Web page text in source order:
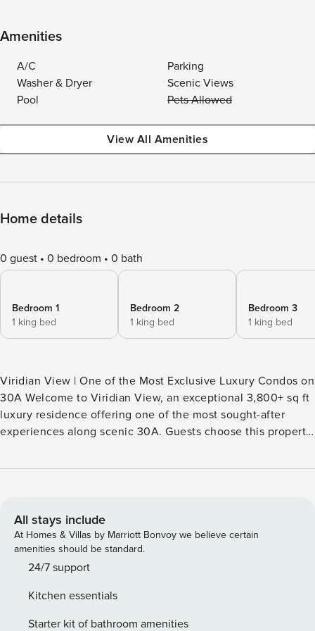
Amenities
A/C
Parking
Washer & Dryer
Scenic Views
Pool
Pets Allowed
View All Amenities
Home details
0 guest 0 bedroom 0 bath
Bedroom 1
1 king bed
Bedroom 2
1 king bed
Bedroom 3
1 king bed
Viridian View | One of the Most Exclusive Luxury Condos on
30A Welcome to Viridian View, an exceptional 3,800+ sq ft
luxury residence offering one of the most sought-after
experiences along scenic 30A. Guests choose this property
Panoramic Gulf views • Private beach access directly across
handful of properties along 30A offer. From the moment
you enter, floor-to-ceiling windows showcase the emerald
waters of the Gulf, creating a breathtaking coastal setting
throughout the home. This is the type of property luxury
________________________________________ Why
Guests Book This Condo • Beach access directly across
All stays include
At Homes & Villas by Marriott Bonvoy we believe certain
amenities should be standard.
24/7 support
Kitchen essentials
Starter kit of bathroom amenities